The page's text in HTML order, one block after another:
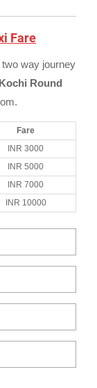
Fare
two way journey
Round
Fare
INR 3000
INR 5000
INR 7000
INR 10000